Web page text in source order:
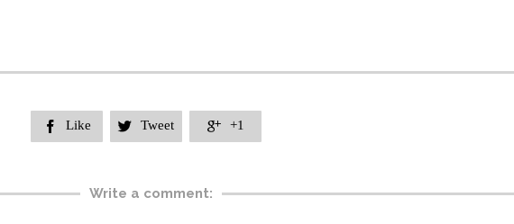
 Like  Tweet  +1
Write a comment: